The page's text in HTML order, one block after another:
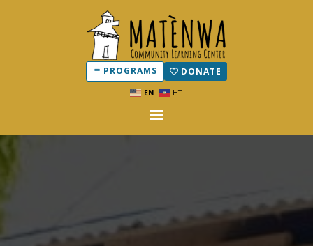
EN HT
PROGRAMS DONATE